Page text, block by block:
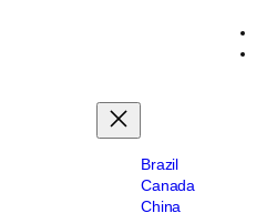
Brazil
Canada
China